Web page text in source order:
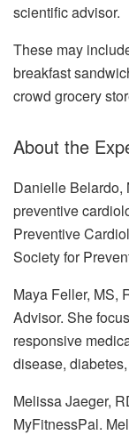
scientific advisor.
These may
breakfast
crowd grocery
About the
Danielle Belardo,
preventive
Preventive
Society for
Maya Feller, MS,
Advisor. She
responsive
disease,
Melissa Jaeger,
MyFitnessPal.